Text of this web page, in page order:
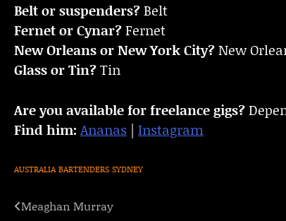
Belt or suspenders?Belt
Fernet or Cynar?Fernet
New Orleans or New York City?New
Glass or Tin?Tin
Are you available for freelance gigs?
Find him: Ananas | Instagram
AUSTRALIA BARTENDERS SYDNEY
Post
Meaghan Murray